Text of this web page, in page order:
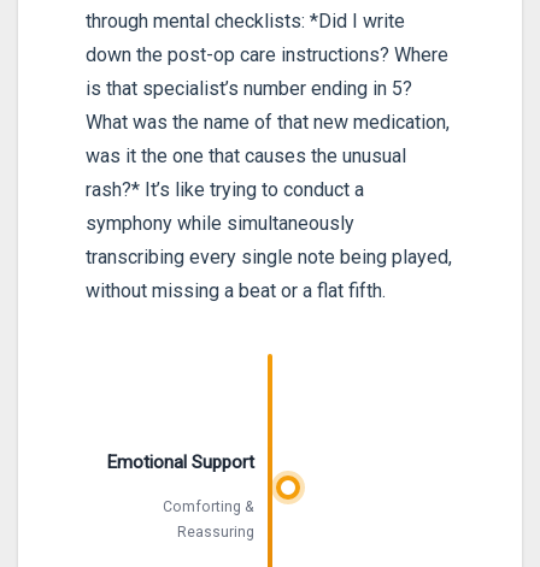
through mental checklists: *Did I write
down the post-op care instructions? Where
is that specialist’s number ending in 5?
What was the name of that new medication,
was it the one that causes the unusual
rash?* It’s like trying to conduct a
symphony while simultaneously
transcribing every single note being played,
without missing a beat or a flat fifth.
Emotional Support
Comforting &
Reassuring